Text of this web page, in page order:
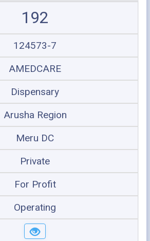
192
124573-7
AMEDCARE
Dispensary
Arusha Region
Meru DC
Private
For Profit
Operating